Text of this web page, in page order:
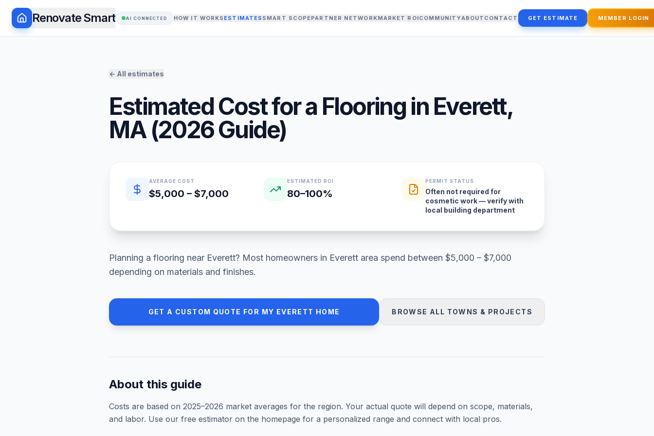
Renovate Smart AI CONNECTED HOW IT WORKS ESTIMATES SMART SCOPEPARTNER NETWORKMARKET ROICOMMUNITYABOUT CONTACT GET ESTIMATE MEMBER LOGIN
← All estimates
Estimated Cost for a Flooringin Everett,
MA(2026Guide)
Quick estimate summary
AVERAGE COST
$5,000 – $7,000
ESTIMATED ROI
80–100%
PERMIT STATUS
Often not required for
cosmetic work — verify with
local building department
Planning a flooring near Everett? Most homeowners in Everett area spend between $5,000 – $7,000
depending on materials and finishes.
GET A CUSTOM QUOTE FOR MY EVERETT HOME BROWSE ALL TOWNS & PROJECTS
About this guide
Costs are based on 2025–2026 market averages for the region. Your actual quote will depend on scope, materials,
and labor. Use our free estimator on the homepage for a personalized range and connect with local pros.